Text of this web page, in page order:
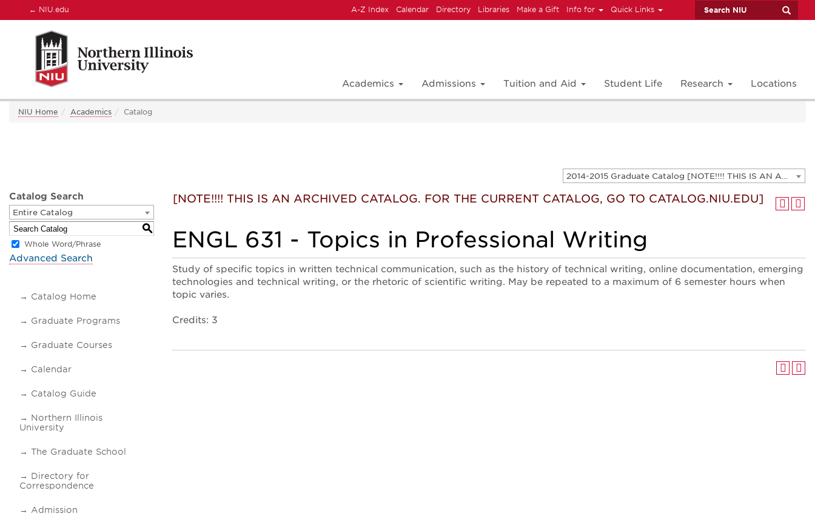
← NIU.edu A-Z Index Calendar Directory Libraries Make a Gift Info for Quick Links
Academics Admissions Tuition and Aid Student Life Research Locations
NIU Home Academics Catalog
2014-2015 Graduate Catalog [NOTE!!!! THIS IS AN ARCHIVED CATALOG. FOR THE CURRENT CATALOG, GO TO CATALOG.NIU.EDU]
Catalog Search
Entire Catalog
S
Whole Word/Phrase
Advanced Search
Catalog Home
Graduate Programs
Graduate Courses
Calendar
Catalog Guide
Northern Illinois
University
The Graduate School
Directory for
Correspondence
Admission
[NOTE!!!! THIS IS AN ARCHIVED CATALOG. FOR THE CURRENT CATALOG, GO TO CATALOG.NIU.EDU]
ENGL 631 - Topics in Professional Writing
Study of specific topics in written technical communication, such as the history of technical writing, online documentation, emerging
technologies and technical writing, or the rhetoric of scientific writing. May be repeated to a maximum of 6 semester hours when
topic varies.
Credits: 3